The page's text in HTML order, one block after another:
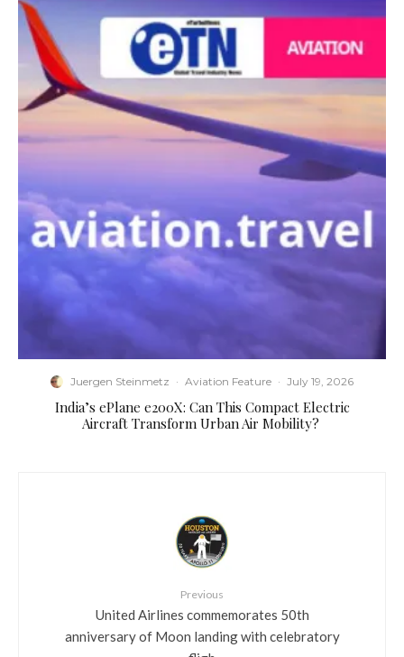
Juergen Steinmetz · Aviation Feature · July 19, 2026
​India’s ePlane e200X: Can This Compact Electric
Aircraft Transform Urban Air Mobility?
Previous
United Airlines commemorates 50th
anniversary of Moon landing with celebratory